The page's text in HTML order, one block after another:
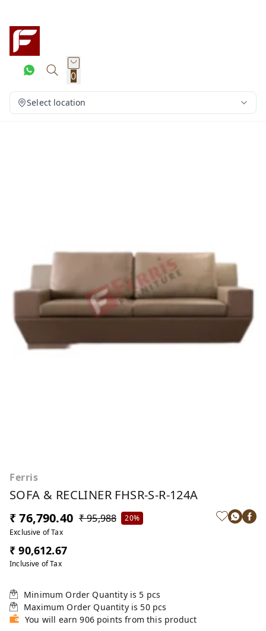
0
Select location
Ferris
SOFA & RECLINER FHSR-S-R-124A
₹ 76,790.40 ₹ 95,988
20%
Exclusive of Tax
₹ 90,612.67
Inclusive of Tax
Minimum Order Quantity is 5 pcs
Maximum Order Quantity is 50 pcs
You will earn 906 points from this product